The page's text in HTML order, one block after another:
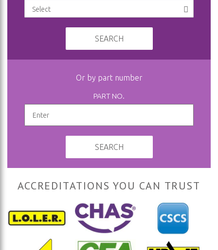
SEARCH
Or by part number
PART NO.
SEARCH
ACCREDITATIONS YOU CAN TRUST